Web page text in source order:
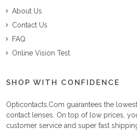
About Us
Contact Us
FAQ
Online Vision Test
SHOP WITH CONFIDENCE
Opticontacts.com guarantees the
contact lenses. On top of low prices,
customer service and super fast